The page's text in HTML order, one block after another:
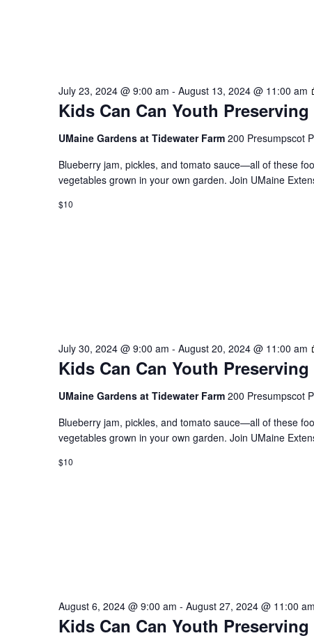
Kids Can Can Youth Preserving
July 23, 2024 @ 9:00 am - August 13, 2024 @ 11:00 am
UMaine Gardens at Tidewater Farm 200 Presumpscot
Blueberry jam, pickles, and tomato sauce—all of these
vegetables grown in your own garden. Join UMaine
$10
Kids Can Can Youth Preserving
July 30, 2024 @ 9:00 am - August 20, 2024 @ 11:00 am
UMaine Gardens at Tidewater Farm 200 Presumpscot
Blueberry jam, pickles, and tomato sauce—all of these
vegetables grown in your own garden. Join UMaine
$10
Kids Can Can Youth Preserving
August 6, 2024 @ 9:00 am - August 27, 2024 @ 11:00 am